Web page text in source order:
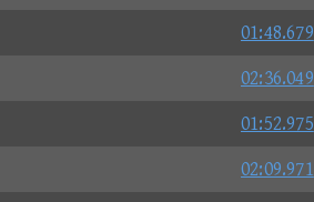
01:48.679
02:36.049
01:52.975
02:09.971